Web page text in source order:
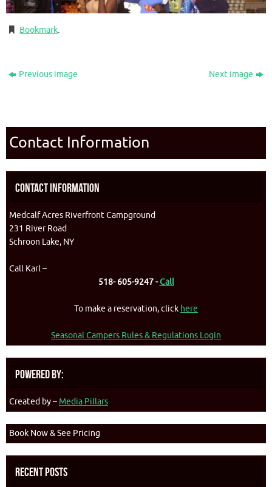
Bookmark.
Previous image Next image
Contact Information
Contact Information
Medcalf Acres Riverfront Campground
231 River Road
Schroon Lake, NY
Call Karl –
518- 605-9247 -Call
To make a reservation, click here
Seasonal Campers Rules & Regulations Login
Powered By:
Created by – Media Pillars
Book Now & See Pricing
Recent Posts